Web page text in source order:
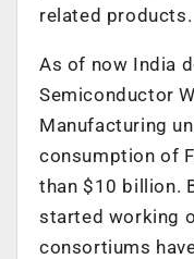
related products.
As of now India
Semiconductor
Manufacturing
consumption of
than $10 billion.
started working
consortiums